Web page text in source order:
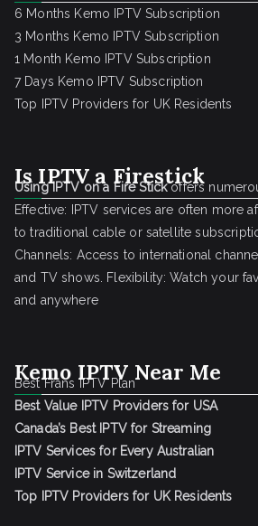
6 Months Kemo IPTV Subscription
3 Months Kemo IPTV Subscription
1 Month Kemo IPTV Subscription
7 Days Kemo IPTV Subscription
Top IPTV Providers for UK Residents
Is IPTV a Firestick
Using IPTV on a Fire Stickoffers
Effective: IPTV services are often more
to traditional cable or satellite
Channels: Access to international
and TV shows. Flexibility: Watch your
and anywhere
Kemo IPTV Near Me
Best Frans IPTV Plan
Best Value IPTV Providers for USA
Canada’s Best IPTV for Streaming
IPTV Services for Every Australian
IPTV Service in Switzerland
Top IPTV Providers for UK Residents